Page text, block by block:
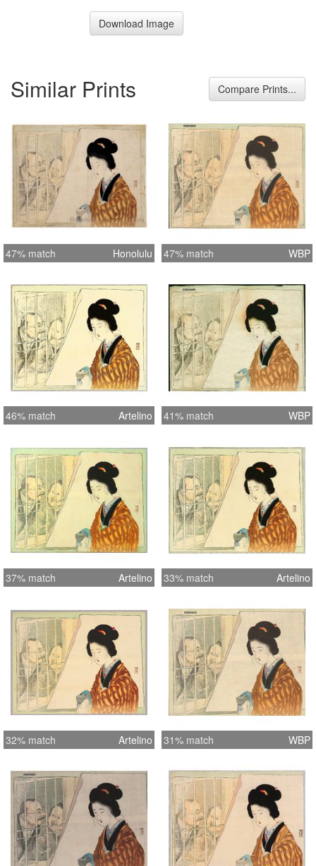
Download Image
Similar Prints Compare Prints...
47% match Honolulu 47% match WBP
46% match Artelino 41% match WBP
37% match Artelino 33% match Artelino
32% match Artelino 31% match WBP